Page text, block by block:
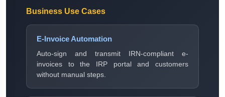
Business Use Cases
E-Invoice Automation
Auto-sign and transmit IRN-compliant e-
invoices to the IRP portal and customers
without manual steps.